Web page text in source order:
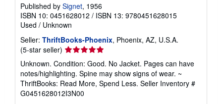
Published by Signet, 1956
ISBN 10: 0451628012 / ISBN 13: 9780451628015
Used / Unknown
Seller: ThriftBooks-Phoenix, Phoenix, AZ, U.S.A.
(5-star seller) Seller
rating
5
out
of
5
Unknown. Condition: Good. No Jacket. Pages can have
notes/highlighting. Spine may show signs of wear. ~
ThriftBooks: Read More, Spend Less. Seller Inventory #
G0451628012I3N00